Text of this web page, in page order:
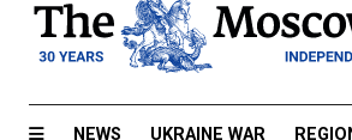
NEWS UKRAINE WAR